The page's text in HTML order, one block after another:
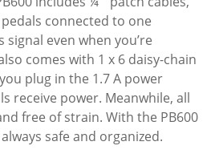
connected to one
even when you’re
comes with 1 x 6 daisy-chain
plug in the 1.7 A power
receive power. Meanwhile, all
free of strain. With the PB600
safe and organized.